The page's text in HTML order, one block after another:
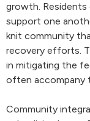
growth. Residents
support one
knit community
recovery efforts.
in mitigating the
often accompany
Community